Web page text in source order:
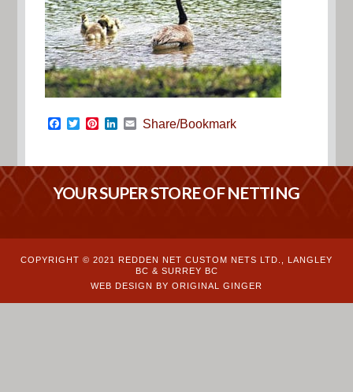
Facebook
TwitterPinterest
LinkedIn
Email
Share/Bookmark
YOUR SUPER STORE OF NETTING
COPYRIGHT © 2021 REDDEN NET CUSTOM NETS LTD., LANGLEY
BC & SURREY BC
WEB DESIGN BY ORIGINAL GINGER